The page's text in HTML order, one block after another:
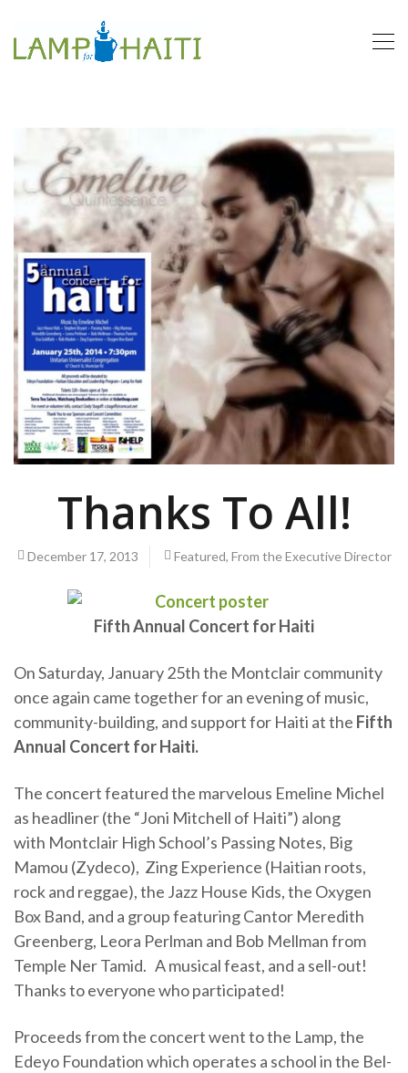
Thanks To All!
December 17, 2013 Featured, From the Executive Director
Fifth Annual Concert for Haiti
On Saturday, January 25th the Montclair community
once again came together for an evening of music,
community-building, and support for Haiti at the Fifth
Annual Concert for Haiti.
The concert featured the marvelous Emeline Michel
as headliner (the “Joni Mitchell of Haiti”) along
with Montclair High School’s Passing Notes, Big
Mamou (Zydeco), Zing Experience (Haitian roots,
rock and reggae), the Jazz House Kids, the Oxygen
Box Band, and a group featuring Cantor Meredith
Greenberg, Leora Perlman and Bob Mellman from
Temple Ner Tamid. A musical feast, and a sell-out!
Thanks to everyone who participated!
Proceeds from the concert went to the Lamp, the
Edeyo Foundation which operates a school in the Bel-